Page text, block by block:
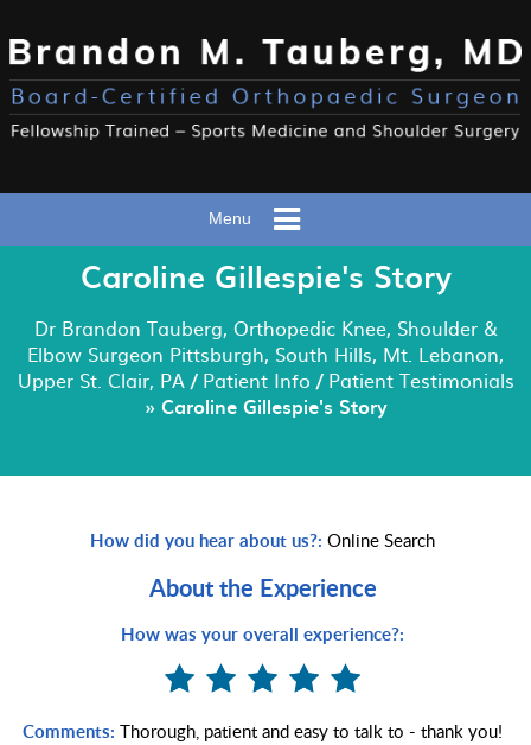
Menu
Caroline Gillespie's Story
Dr Brandon Tauberg, Orthopedic Knee, Shoulder &
Elbow Surgeon Pittsburgh, South Hills, Mt. Lebanon,
Upper St. Clair, PA/ Patient Info / Patient Testimonials
» Caroline Gillespie's Story
How did you hear about us?: Online Search
About the Experience
How was your overall experience?:
Comments: Thorough, patient and easy to talk to - thank you!